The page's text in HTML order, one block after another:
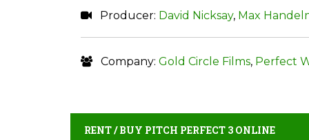
Producer: David Nicksay, Max
Company: Gold Circle Films, Perfect
RENT / BUY PITCH PERFECT 3 ONLINE